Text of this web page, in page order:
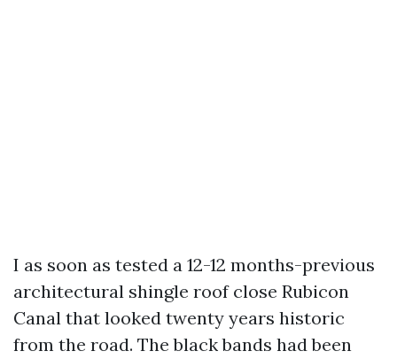
I as soon as tested a 12-12 months-previous
architectural shingle roof close Rubicon
Canal that looked twenty years historic
from the road. The black bands had been